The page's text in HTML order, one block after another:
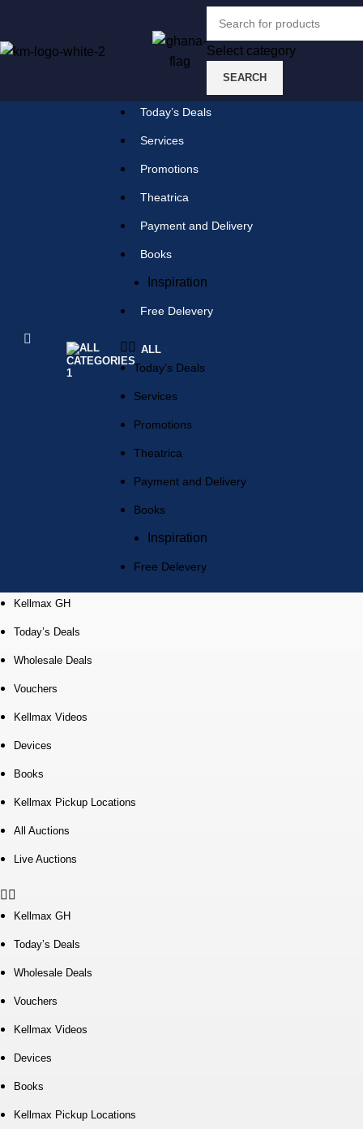
Select category
SEARCH
ALL
Today’s Deals
Services
Promotions
Theatrica
Payment and Delivery
Books
Inspiration
Free Delevery
Today’s Deals
Services
Promotions
Theatrica
Payment and Delivery
Books
Inspiration
Free Delevery
Kellmax GH
Today’s Deals
Wholesale Deals
Vouchers
Kellmax Videos
Devices
Books
Kellmax Pickup Locations
All Auctions
Live Auctions
Kellmax GH
Today’s Deals
Wholesale Deals
Vouchers
Kellmax Videos
Devices
Books
Kellmax Pickup Locations